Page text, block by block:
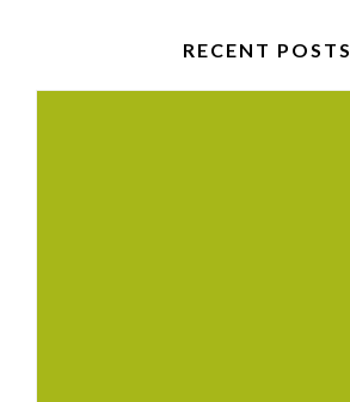
RECENT POSTS